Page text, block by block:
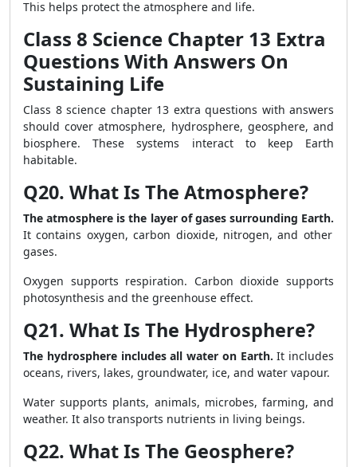
This helps protect the atmosphere and life.
Class 8 Science Chapter 13 Extra
Questions With Answers On
Sustaining Life
Class 8 science chapter 13 extra questions with answers
should cover atmosphere, hydrosphere, geosphere, and
biosphere. These systems interact to keep Earth
habitable.
Q20. What Is The Atmosphere?
The atmosphere is the layer of gases surrounding Earth.
It contains oxygen, carbon dioxide, nitrogen, and other
gases.
Oxygen supports respiration. Carbon dioxide supports
photosynthesis and the greenhouse effect.
Q21. What Is The Hydrosphere?
The hydrosphere includes all water on Earth. It includes
oceans, rivers, lakes, groundwater, ice, and water vapour.
Water supports plants, animals, microbes, farming, and
weather. It also transports nutrients in living beings.
Q22. What Is The Geosphere?